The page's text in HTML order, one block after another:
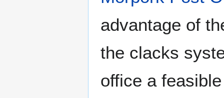
advantage of
the clacks
office a